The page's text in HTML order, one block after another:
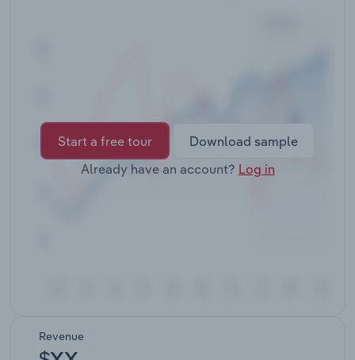
Start a free tour
Download sample
Already have an account? Log in
Revenue